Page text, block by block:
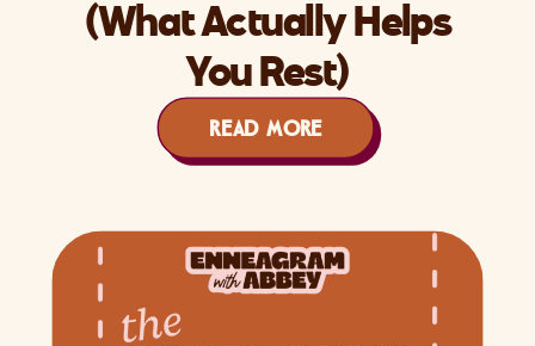
(What Actually Helps
You Rest)
READ MORE